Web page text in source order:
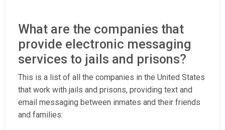
What are the companies that
provide electronic messaging
services to jails and prisons?
This is a list of all the companies in the United States
that work with jails and prisons, providing text and
email messaging between inmates and their friends
and families: